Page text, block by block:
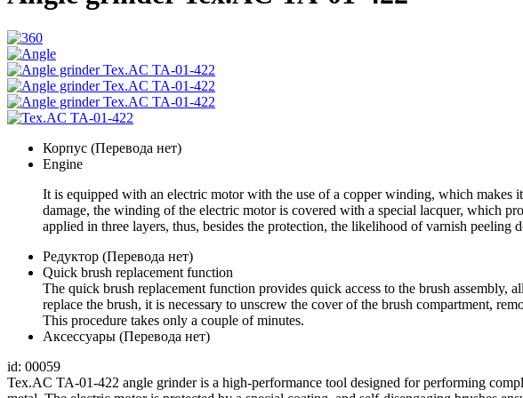
Корпус (Перевода нет)
Engine
It is equipped with an electric motor with the use of a copper winding, which makes
damage, the winding of the electric motor is covered with a special lacquer, which
applied in three layers, thus, besides the protection, the likelihood of varnish peeling
Редуктор (Перевода нет)
Quick brush replacement function
The quick brush replacement function provides quick access to the brush
replace the brush, it is necessary to unscrew the cover of the brush compartment,
This procedure takes only a couple of minutes.
Аксессуары (Перевода нет)
id: 00059
Tex.AC TA-01-422 angle grinder is a high-performance tool designed for performing